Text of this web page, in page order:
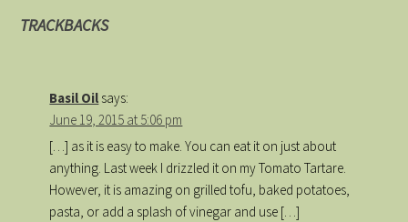
TRACKBACKS
Basil Oil says:
June 19, 2015 at 5:06 pm
[…] as it is easy to make. You can eat it on just about
anything. Last week I drizzled it on my Tomato Tartare.
However, it is amazing on grilled tofu, baked potatoes,
pasta, or add a splash of vinegar and use […]